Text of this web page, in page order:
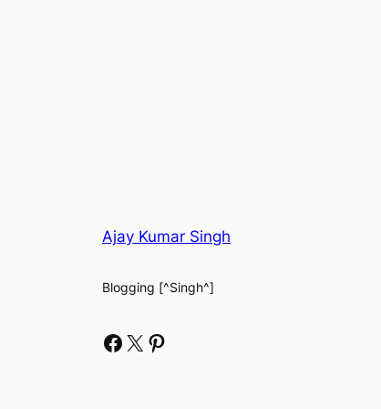
Ajay Kumar Singh
Blogging [^Singh^]
Facebook X Pinterest